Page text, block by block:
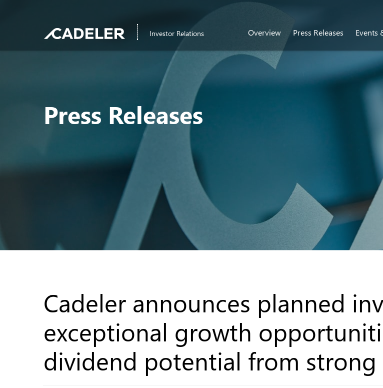
Investor Relations Overview Press Releases Events
Press Releases
Cadeler announces planned
exceptional growth
dividend potential from strong